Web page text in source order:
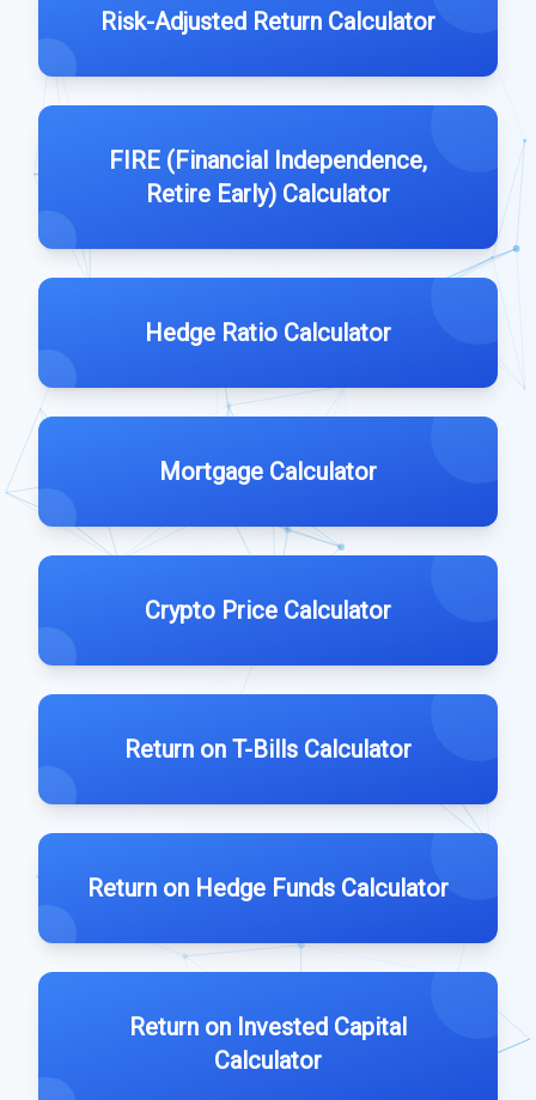
Risk-Adjusted Return Calculator
FIRE (Financial Independence,
Retire Early) Calculator
Hedge Ratio Calculator
Mortgage Calculator
Crypto Price Calculator
Return on T-Bills Calculator
Return on Hedge Funds Calculator
Return on Invested Capital
Calculator